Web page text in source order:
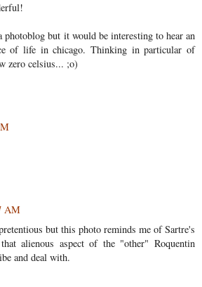
photoblog but it would be interesting to hear an
of life in chicago. Thinking in particular of
zero celsius... ;o)
AM
but this photo reminds me of Sartre's
alienous aspect of the "other" Roquentin
and deal with.